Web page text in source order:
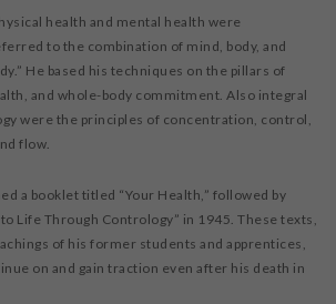
health and mental health were
to the combination of mind, body, and
He based his techniques on the pillars of
and whole-body commitment. Also integral
were the principles of concentration, control,
flow.
a booklet titled “Your Health,” followed by
Life Through Contrology” in 1945. These texts,
of his former students and apprentices,
on and gain traction even after his death in